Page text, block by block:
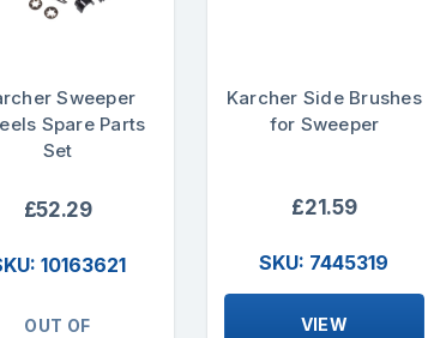
Sweeper
Spare Parts
Set
£52.29
10163621
OUT OF
Karcher Side Brushes
for Sweeper
£21.59
SKU: 7445319
VIEW